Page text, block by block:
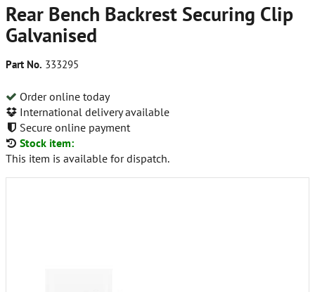
Rear Bench Backrest Securing Clip
Galvanised
Part No. 333295
Order online today
International delivery available
Secure online payment
Stock item:
This item is available for dispatch.